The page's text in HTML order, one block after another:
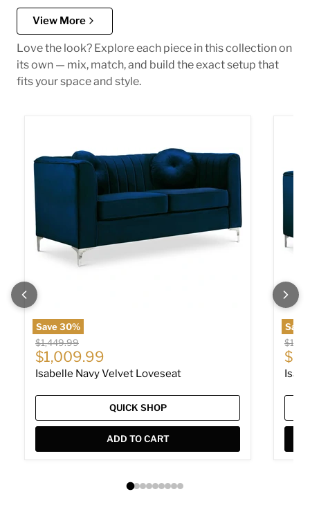
View More
Love the look? Explore each piece in this collection on
its own — mix, match, and build the exact setup that
fits your space and style.
Save30%
Original price
$1,449.99
Current price
$1,009.99
Isabelle Navy Velvet Loveseat
QUICK SHOP
ADD TO CART
Save